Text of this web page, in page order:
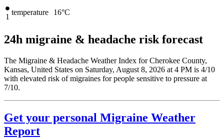
1
temperature 16°C
24h migraine & headache risk forecast
The Migraine & Headache Weather Index for Cherokee County,
Kansas, United States on Saturday, August 8, 2026 at 4 PM is 4/10
with elevated risk of migraines for people sensitive to pressure at
7/10.
Get your personal Migraine Weather
Report